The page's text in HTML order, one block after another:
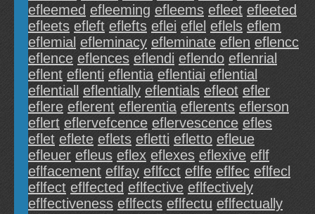
efleemed efleeming efleems efleet efleeted
efleets efleft eflefts eflei eflel eflels eflem
eflemial efleminacy efleminate eflen eflencc
eflence eflences eflendi eflendo eflenrial
eflent eflenti eflentia eflentiai eflential
eflentiall
eflentially eflentials efleot efler
eflere eflerent eflerentia eflerents eflerson
eflert eflervefcence eflervescence efles
eflet eflete eflets efletti efletto efleue
efleuer efleus eflex eflexes eflexive eflf
eflfacement eflfay eflfcct eflfe eflfec eflfecl
eflfect eflfected eflfective eflfectively
eflfectiveness eflfects eflfectu eflfectually